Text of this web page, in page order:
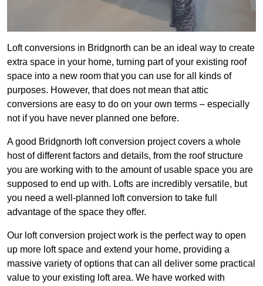
Loft conversions in Bridgnorth can be an ideal way to create
extra space in your home, turning part of your existing roof
space into a new room that you can use for all kinds of
purposes. However, that does not mean that attic
conversions are easy to do on your own terms – especially
not if you have never planned one before.
A good Bridgnorth loft conversion project covers a whole
host of different factors and details, from the roof structure
you are working with to the amount of usable space you are
supposed to end up with. Lofts are incredibly versatile, but
you need a well-planned loft conversion to take full
advantage of the space they offer.
Our loft conversion project work is the perfect way to open
up more loft space and extend your home, providing a
massive variety of options that can all deliver some practical
value to your existing loft area. We have worked with